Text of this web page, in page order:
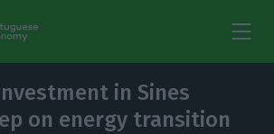
in Sines
on energy transition